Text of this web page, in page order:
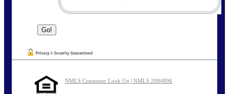
NMLS Consumer Look Up | NMLS 2084896